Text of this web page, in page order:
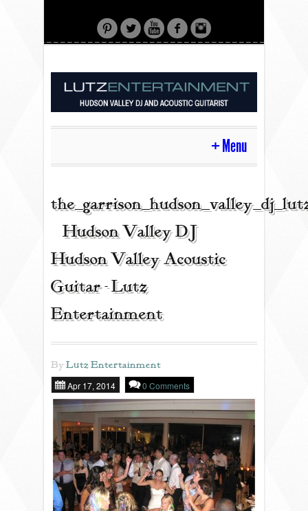
Menu
HOME
CONTACT
ACOUSTIC GUITAR
REVIEWS
PORTFOLIO
INFO
FAQ
BLOG
| Hudson Valley DJ |
Hudson Valley Acoustic
Guitar - Lutz
Entertainment
ByLutz Entertainment
Apr 17, 2014 0 Comments